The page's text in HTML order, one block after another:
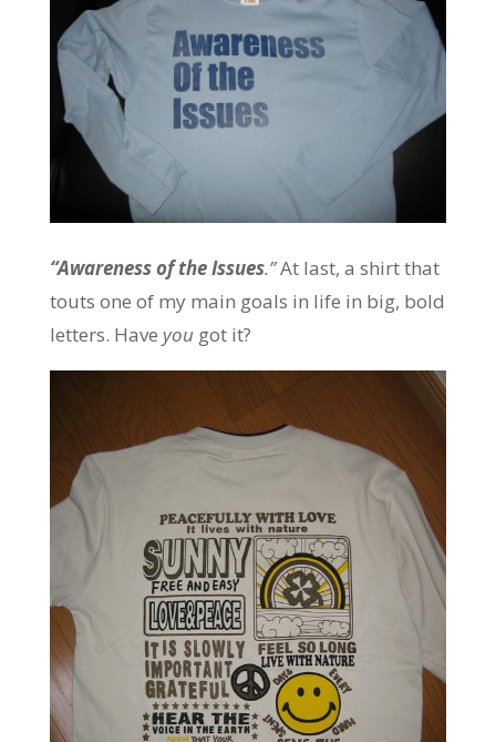
“Awareness of the Issues.”At last, a shirt that
touts one of my main goals in life in big, bold
letters. Have you got it?